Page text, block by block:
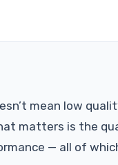
mean low
matters is the
— all of